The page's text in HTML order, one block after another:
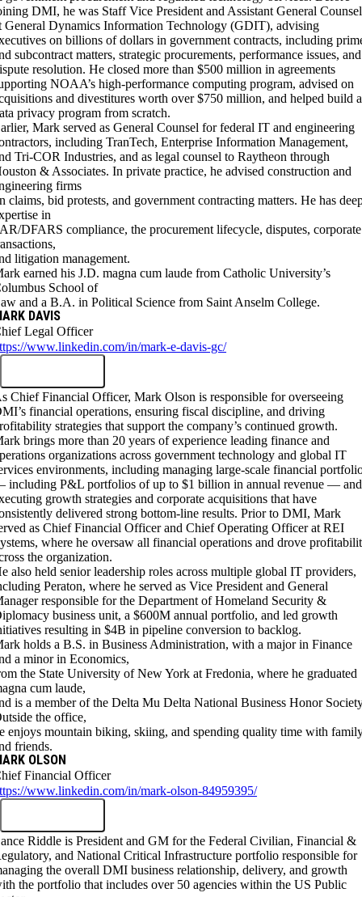
DMI, he was Staff Vice President and Assistant General Counsel
General Dynamics Information Technology (GDIT), advising
on billions of dollars in government contracts, including
subcontract matters, strategic procurements, performance issues, and
resolution. He closed more than $500 million in agreements
NOAA’s high-performance computing program, advised on
and divestitures worth over $750 million, and helped build a
privacy program from scratch.
Mark served as General Counsel for federal IT and engineering
including TranTech, Enterprise Information Management,
Tri-COR Industries, and as legal counsel to Raytheon through
& Associates. In private practice, he advised construction and
firms
claims, bid protests, and government contracting matters. He has
in
DFARS compliance, the procurement lifecycle, disputes, corporate
litigation management.
earned his J.D. magna cum laude from Catholic University’s
School of
and a B.A. in Political Science from Saint Anselm College.
DAVIS
Legal Officer
www.linkedin.com/in/mark-e-davis-gc/
Chief Financial Officer, Mark Olson is responsible for overseeing
financial operations, ensuring fiscal discipline, and driving
strategies that support the company’s continued growth.
brings more than 20 years of experience leading finance and
organizations across government technology and global IT
environments, including managing large-scale financial
including P&L portfolios of up to $1 billion in annual revenue — and
growth strategies and corporate acquisitions that have
delivered strong bottom-line results. Prior to DMI, Mark
as Chief Financial Officer and Chief Operating Officer at REI
where he oversaw all financial operations and drove
the organization.
also held senior leadership roles across multiple global IT providers,
Peraton, where he served as Vice President and General
responsible for the Department of Homeland Security &
business unit, a $600M annual portfolio, and led growth
resulting in $4B in pipeline conversion to backlog.
holds a B.S. in Business Administration, with a major in Finance
a minor in Economics,
the State University of New York at Fredonia, where he graduated
cum laude,
is a member of the Delta Mu Delta National Business Honor
the office,
enjoys mountain biking, skiing, and spending quality time with
friends.
OLSON
Financial Officer
www.linkedin.com/in/mark-olson-84959395/
Riddle is President and GM for the Federal Civilian, Financial &
and National Critical Infrastructure portfolio responsible for
the overall DMI business relationship, delivery, and growth
the portfolio that includes over 50 agencies within the US Public